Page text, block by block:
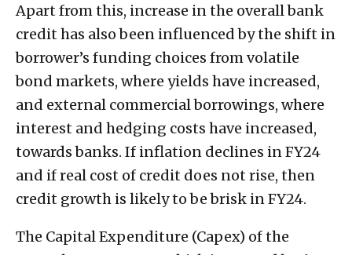
Apart from this, increase in the overall bank
credit has also been influenced by the shift in
borrower’s funding choices from volatile
bond markets, where yields have increased,
and external commercial borrowings, where
interest and hedging costs have increased,
towards banks. If inflation declines in FY24
and if real cost of credit does not rise, then
credit growth is likely to be brisk in FY24.
The Capital Expenditure (Capex) of the